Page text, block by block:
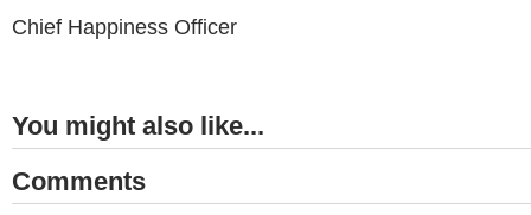
Chief Happiness Officer
You might also like...
Comments